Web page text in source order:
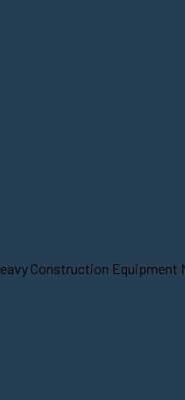
Construction Equipment